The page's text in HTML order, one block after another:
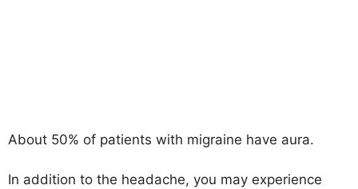
About 50% of patients with migraine have aura.
In addition to the headache, you may experience